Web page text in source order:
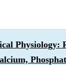
Physiology: